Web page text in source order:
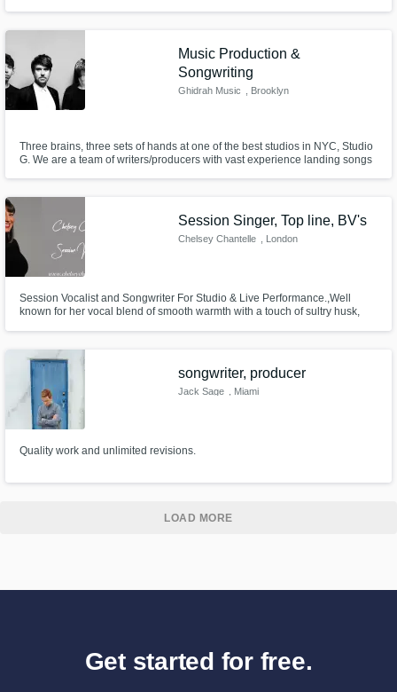
Music Production &
Songwriting
Ghidrah Music , Brooklyn
Three brains, three sets of hands at one of the best studios in NYC, Studio
G. We are a team of writers/producers with vast experience landing songs
fast turnaround, professionally made products! Ready?
Session Singer, Top line, BV's
Chelsey Chantelle , London
Session Vocalist and Songwriter For Studio & Live Performance.,Well
known for her vocal blend of smooth warmth with a touch of sultry husk,
songwriter, producer
Jack Sage , Miami
Quality work and unlimited revisions.
LOAD MORE
Get started for free.